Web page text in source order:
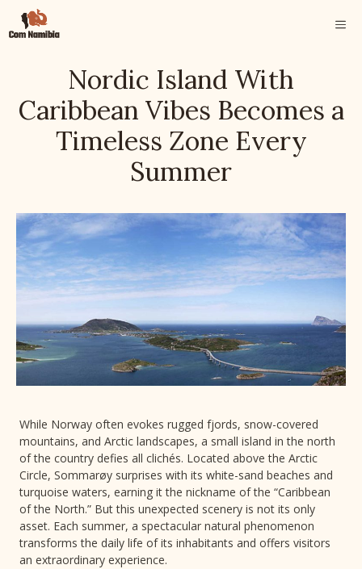
content
Nordic Island With
Caribbean Vibes Becomes a
Timeless Zone Every
Summer
While Norway often evokes rugged fjords, snow-covered
mountains, and Arctic landscapes, a small island in the north
of the country defies all clichés. Located above the Arctic
Circle, Sommarøy surprises with its white-sand beaches and
turquoise waters, earning it the nickname of the “Caribbean
of the North.” But this unexpected scenery is not its only
asset. Each summer, a spectacular natural phenomenon
transforms the daily life of its inhabitants and offers visitors
an extraordinary experience.